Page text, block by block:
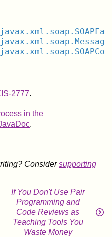
javax .xml .soap
javax .xml .soap
javax .xml .soap
2777.
in the
.
Considersupporting
If You Don't Use Pair
Programming and
Code Reviews as
Teaching Tools You
Waste Money